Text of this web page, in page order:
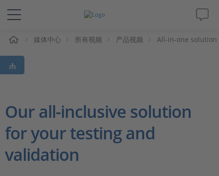
解决方案&产品
Support
杂志
公司
媒体中心 所有视频 产品视频 All-in-one solution
Our all-inclusive solution
for your testing and
validation